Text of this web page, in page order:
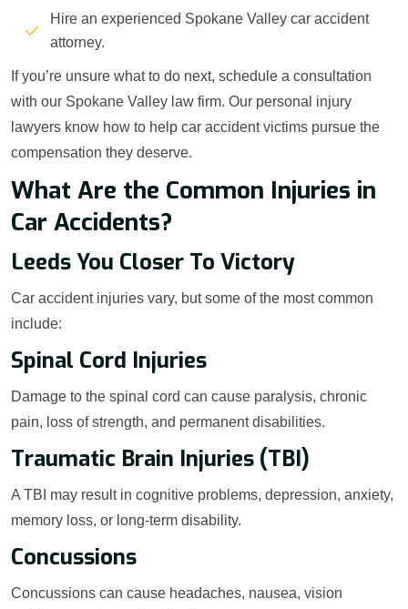
Hire an experienced Spokane Valley car accident
attorney.
If you’re unsure what to do next, schedule a consultation
with our Spokane Valley law firm. Our personal injury
lawyers know how to help car accident victims pursue the
compensation they deserve.
What Are the Common Injuries in
Car Accidents?
Leeds You Closer To Victory
Car accident injuries vary, but some of the most common
include:
Spinal Cord Injuries
Damage to the spinal cord can cause paralysis, chronic
pain, loss of strength, and permanent disabilities.
Traumatic Brain Injuries (TBI)
A TBI may result in cognitive problems, depression, anxiety,
memory loss, or long-term disability.
Concussions
Concussions can cause headaches, nausea, vision